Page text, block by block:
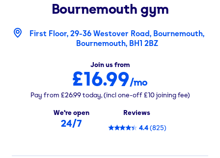
Bournemouth gym
First Floor, 29-36 Westover Road, Bournemouth,
Bournemouth, BH1 2BZ
Join us from
£16.99/mo
Pay from £26.99 today, (incl one-off £10 joining fee)
We're open
24/7
Reviews
4.4(825)